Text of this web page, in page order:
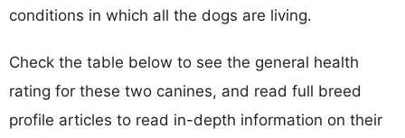
conditions in which all the dogs are living.
Check the table below to see the general health
rating for these two canines, and read full breed
profile articles to read in-depth information on their